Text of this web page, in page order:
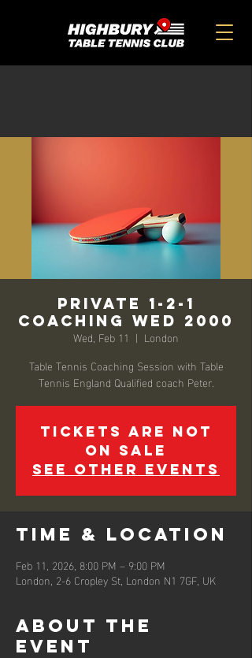
Private 1-2-1
Coaching Wed 2000
Wed, Feb 11
  |
London
Table Tennis Coaching Session with Table
Tennis England Qualified coach Peter.
Tickets are not
on sale
See other events
Time & Location
Feb 11, 2026, 8:00 PM – 9:00 PM
London, 2-6 Cropley St, London N1 7GF, UK
About the
event